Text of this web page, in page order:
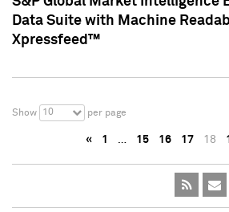
Data Suite with Machine
Xpressfeed™
Show 10 per page
« 1 … 15 16 17 18